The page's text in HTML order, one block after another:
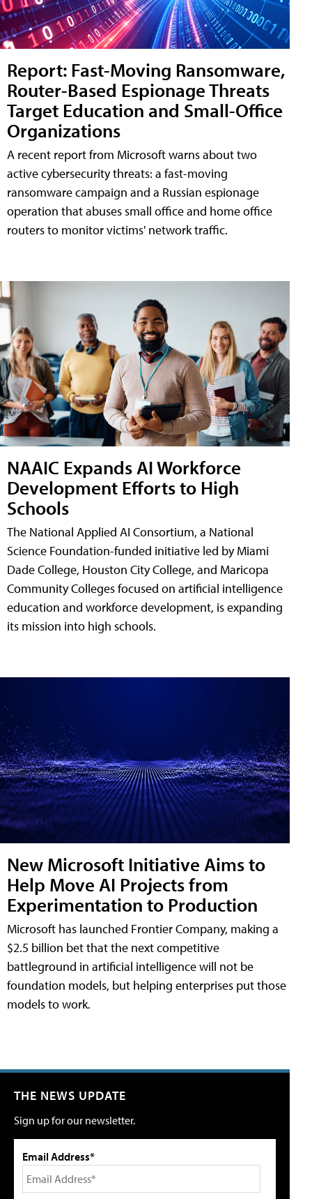
Report: Fast-Moving Ransomware,
Router-Based Espionage Threats
Target Education and Small-Office
Organizations
A recent report from Microsoft warns about two
active cybersecurity threats: a fast-moving
ransomware campaign and a Russian espionage
operation that abuses small office and home office
routers to monitor victims' network traffic.
NAAIC Expands AI Workforce
Development Efforts to High
Schools
The National Applied AI Consortium, a National
Science Foundation-funded initiative led by Miami
Dade College, Houston City College, and Maricopa
Community Colleges focused on artificial intelligence
education and workforce development, is expanding
its mission into high schools.
New Microsoft Initiative Aims to
Help Move AI Projects from
Experimentation to Production
Microsoft has launched Frontier Company, making a
$2.5 billion bet that the next competitive
battleground in artificial intelligence will not be
foundation models, but helping enterprises put those
models to work.
THE NEWS UPDATE
Sign up for our newsletter.
Email Address*